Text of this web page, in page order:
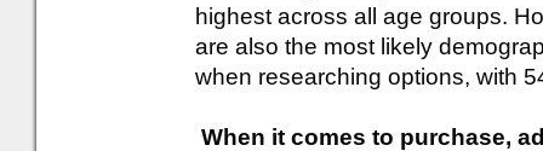
highest across all age groups.
are also the most likely
when researching options, with
When it comes to purchase,